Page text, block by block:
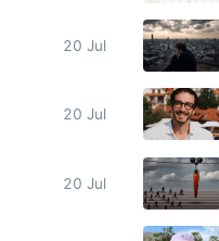
20 Jul
20 Jul
20 Jul